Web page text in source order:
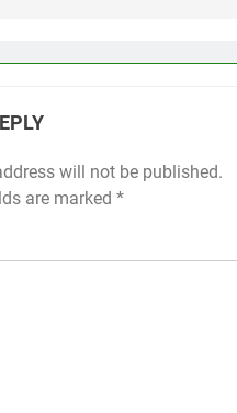
will not be published.
are marked *